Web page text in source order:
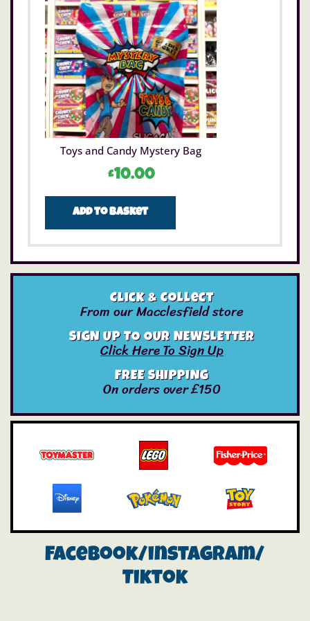
Toys and Candy Mystery Bag
£10.00
Add to basket
Click & Collect
From our Macclesfield store
SIGN UP TO OUR NEWSLETTER
Click Here To Sign Up
FREE SHIPPING
On orders over £150
Facebook/instagram/
Tiktok